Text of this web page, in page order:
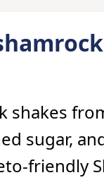
shakes
sugar,
friendly